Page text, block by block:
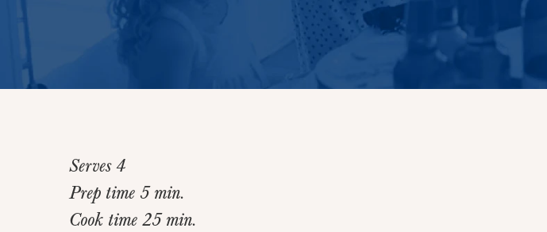
Home>Recipes >Dijon Chicken Breasts
Serves 4
Prep time 5 min.
Cook time 25 min.